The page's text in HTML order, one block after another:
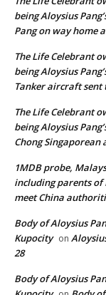
being Aloysius
Pang on way home
The Life Celebrant
being Aloysius
Tanker aircraft sent
The Life Celebrant
being Aloysius
Chong Singaporean
1MDB probe,
including parents of
meet China
Body of Aloysius
Kupocity on
28
Body of Aloysius